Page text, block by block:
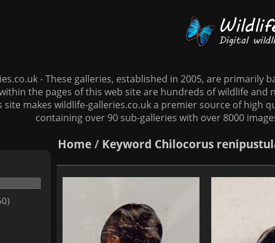
- These galleries, established in 2005, are primarily
the pages of this web site are hundreds of wildlife
site makes wildlife-galleries.co.uk a premier source of high
containing over 90 sub-galleries with over 8000
Home/ Keyword Chilocorus